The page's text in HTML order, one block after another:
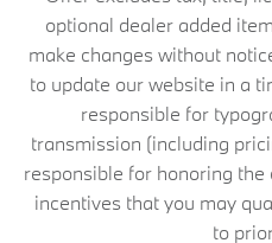
optional dealer added
make changes without
to update our website in a
responsible for
transmission (including
responsible for honoring
incentives that you may
to